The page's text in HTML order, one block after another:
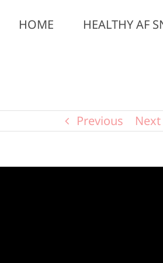
HOME HEALTHY AF
Previous Next